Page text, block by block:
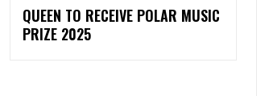
QUEEN TO RECEIVE POLAR MUSIC
PRIZE 2025